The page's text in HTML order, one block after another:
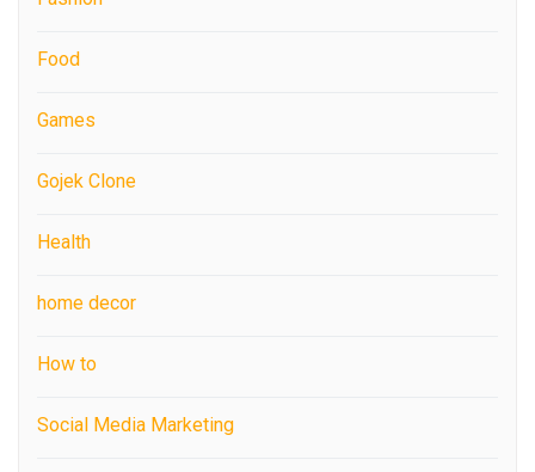
Food
Games
Gojek Clone
Health
home decor
How to
Social Media Marketing